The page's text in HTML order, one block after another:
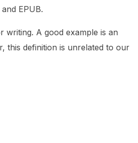
EPUB.
A good example is an
this definition is unrelated to our